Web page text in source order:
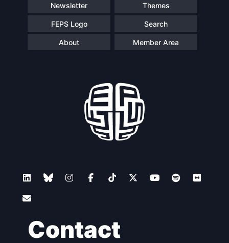
Newsletter Themes
FEPS Logo Search
About Member Area
Contact